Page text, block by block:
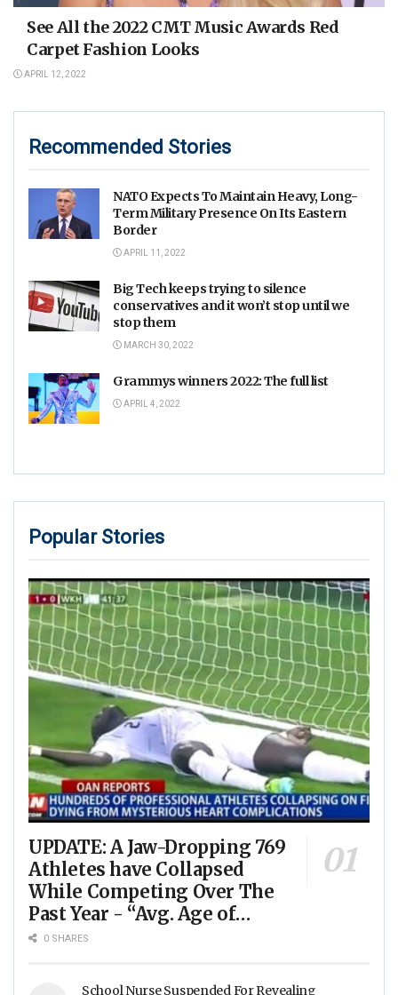
See All the 2022 CMT Music Awards Red
Carpet Fashion Looks
APRIL 12, 2022
Recommended Stories
NATO Expects To Maintain Heavy, Long-
Term Military Presence On Its Eastern
Border
APRIL 11, 2022
Big Tech keeps trying to silence
conservatives and it won’t stop until we
stop them
MARCH 30, 2022
Grammys winners 2022: The full list
APRIL 4, 2022
Popular Stories
UPDATE: A Jaw-Dropping 769
Athletes have Collapsed
While Competing Over The
Past Year - “Avg. Age of
Players Suffering Cardiac
0 SHARES
School Nurse Suspended For Revealing